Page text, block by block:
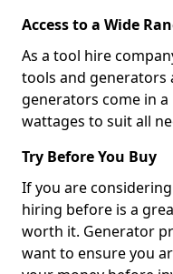
Access to a Wide
As a tool hire
tools and generators
generators come in
wattages to suit all
Try Before You Buy
If you are
hiring before is a
worth it. Generator
want to ensure you